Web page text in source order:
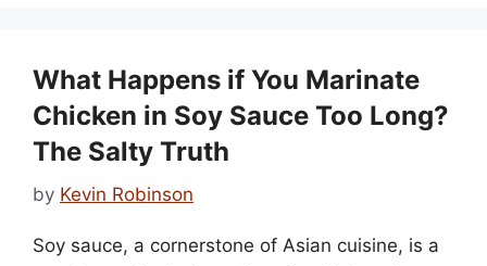
What Happens if You Marinate
Chicken in Soy Sauce Too Long?
The Salty Truth
by Kevin Robinson
Soy sauce, a cornerstone of Asian cuisine, is a